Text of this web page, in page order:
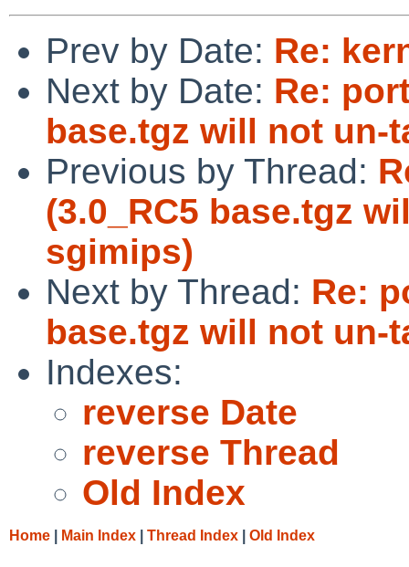
Prev by Date: Re:
Next by Date: Re:
base.tgz will not un-
Previous by Thread:
(3.0_RC5 base.tgz
sgimips)
Next by Thread: Re:
base.tgz will not un-
Indexes:
reverse Date
reverse Thread
Old Index
Home Main Index Thread Index Old Index